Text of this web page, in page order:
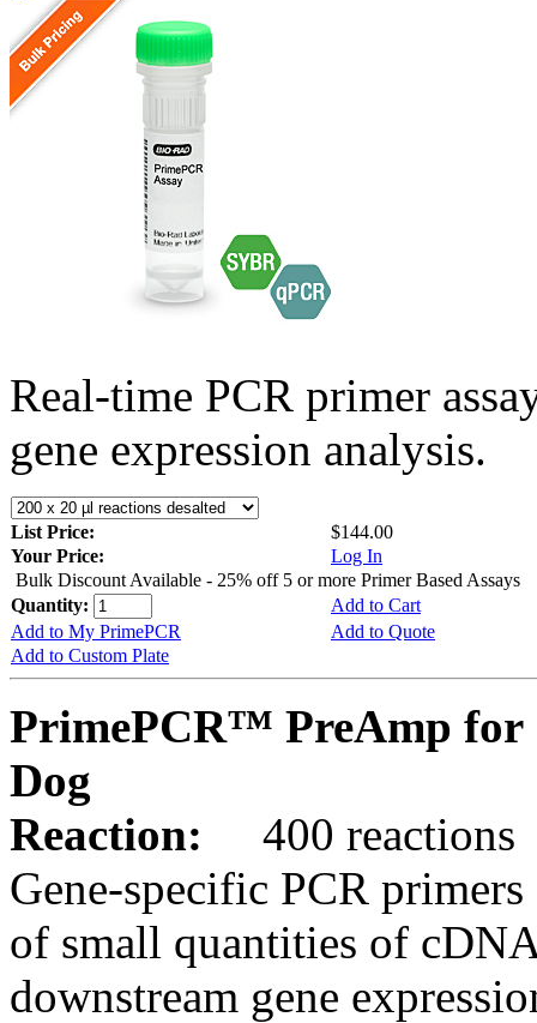
Real-time PCR primer
gene expression analysis.
List Price:
$144.00
Your Price:
Log In
Bulk Discount Available - 25% off 5 or more Primer Based Assays
Quantity:
Add to Cart
Add to My PrimePCR
Add to Quote
Add to Custom Plate
PrimePCR™ PreAmp for
Dog
Reaction:
400 reactions
Gene-specific PCR
of small quantities of
downstream gene